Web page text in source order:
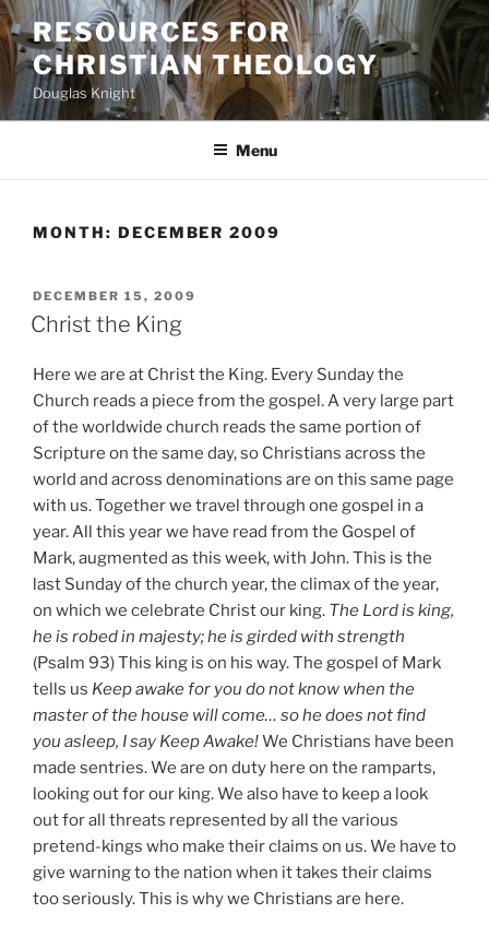
Skip
to
content
RESOURCES FOR
CHRISTIAN THEOLOGY
Douglas Knight
Menu
MONTH: DECEMBER 2009
POSTED
ON
DECEMBER 15, 2009
Christ the King
Here we are at Christ the King. Every Sunday the
Church reads a piece from the gospel. A very large part
of the worldwide church reads the same portion of
Scripture on the same day, so Christians across the
world and across denominations are on this same page
with us. Together we travel through one gospel in a
year. All this year we have read from the Gospel of
Mark, augmented as this week, with John. This is the
last Sunday of the church year, the climax of the year,
on which we celebrate Christ our king. The Lord is king,
he is robed in majesty; he is girded with strength
(Psalm 93) This king is on his way. The gospel of Mark
tells us Keep awake for you do not know when the
master of the house will come… so he does not find
you asleep, I say Keep Awake!We Christians have been
made sentries. We are on duty here on the ramparts,
looking out for our king. We also have to keep a look
out for all threats represented by all the various
pretend-kings who make their claims on us. We have to
give warning to the nation when it takes their claims
too seriously. This is why we Christians are here.